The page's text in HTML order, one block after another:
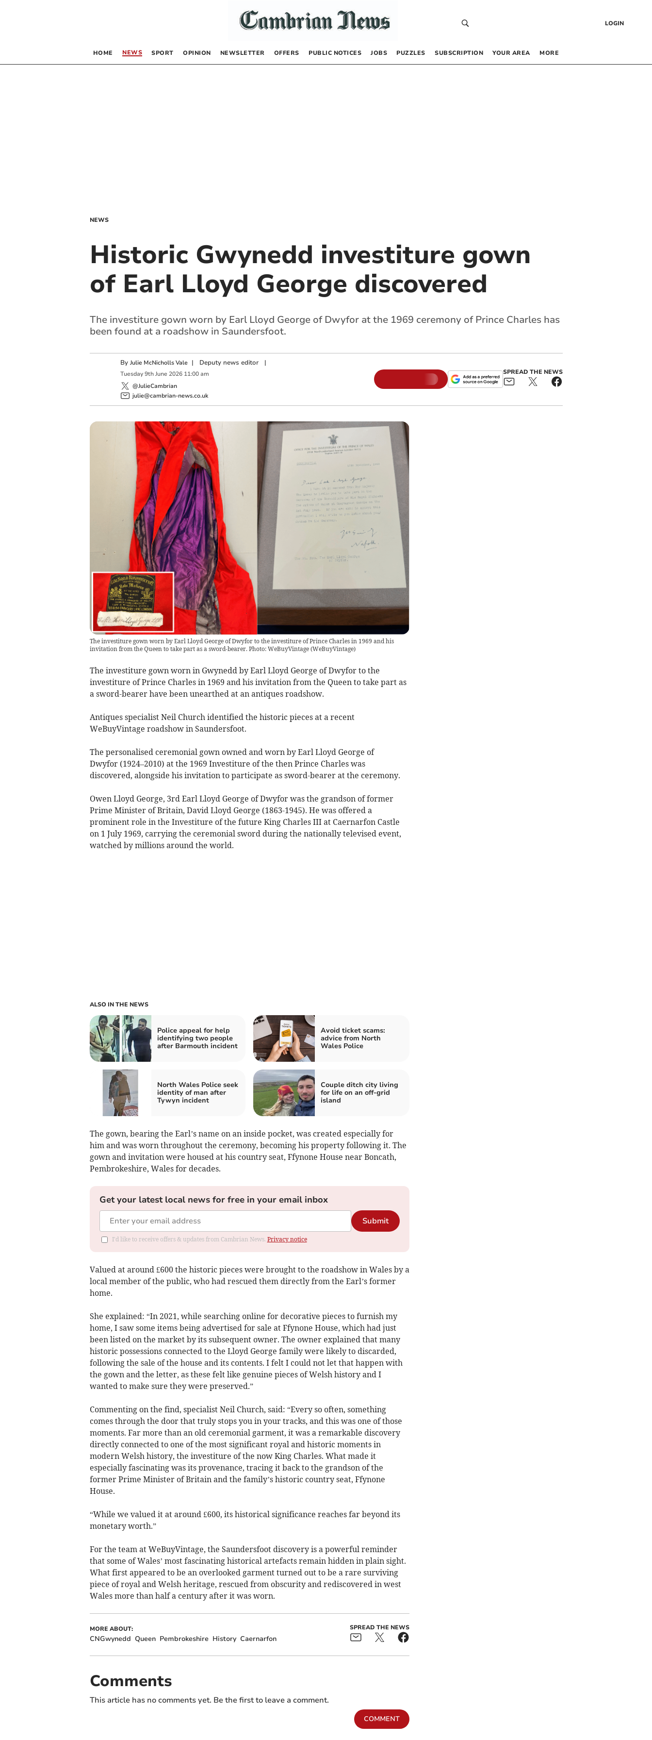
LOGIN
HOME NEWS SPORT OPINION NEWSLETTER OFFERS PUBLIC NOTICES JOBS PUZZLES SUBSCRIPTION YOUR AREA MORE
NEWS
Historic Gwynedd investiture gown
of Earl Lloyd George discovered
The investiture gown worn by Earl Lloyd George of Dwyfor at the 1969 ceremony of Prince Charles has
been found at a roadshow in Saundersfoot.
By Julie McNicholls Vale | Deputy news editor|
Tuesday 9th June 2026 11:00 am
@JulieCambrian
julie@cambrian-news.co.uk
SPREAD THE NEWS
The investiture gown worn by Earl Lloyd George of Dwyfor to the investiture of Prince Charles in 1969 and his
invitation from the Queen to take part as a sword-bearer. Photo: WeBuyVintage(WeBuyVintage)
The investiture gown worn in Gwynedd by Earl Lloyd George of Dwyfor to the
investiture of Prince Charles in 1969 and his invitation from the Queen to take part as
a sword-bearer have been unearthed at an antiques roadshow.
Antiques specialist Neil Church identified the historic pieces at a recent
WeBuyVintage roadshow in Saundersfoot.
The personalised ceremonial gown owned and worn by Earl Lloyd George of
Dwyfor (1924–2010) at the 1969 Investiture of the then Prince Charles was
discovered, alongside his invitation to participate as sword-bearer at the ceremony.
Owen Lloyd George, 3rd Earl Lloyd George of Dwyfor was the grandson of former
Prime Minister of Britain, David Lloyd George (1863-1945). He was offered a
prominent role in the Investiture of the future King Charles III at Caernarfon Castle
on 1 July 1969, carrying the ceremonial sword during the nationally televised event,
watched by millions around the world.
ALSO IN THE NEWS
Police appeal for help
identifying two people
after Barmouth incident
Avoid ticket scams:
advice from North
Wales Police
North Wales Police seek
identity of man after
Tywyn incident
Couple ditch city living
for life on an off-grid
island
The gown, bearing the Earl’s name on an inside pocket, was created especially for
him and was worn throughout the ceremony, becoming his property following it. The
gown and invitation were housed at his country seat, Ffynone House near Boncath,
Pembrokeshire, Wales for decades.
Get your latest local news for free in your email inbox
Submit
I'd like to receive offers & updates from Cambrian News. Privacy notice
Valued at around £600 the historic pieces were brought to the roadshow in Wales by a
local member of the public, who had rescued them directly from the Earl’s former
home.
She explained: “In 2021, while searching online for decorative pieces to furnish my
home, I saw some items being advertised for sale at Ffynone House, which had just
been listed on the market by its subsequent owner. The owner explained that many
historic possessions connected to the Lloyd George family were likely to discarded,
following the sale of the house and its contents. I felt I could not let that happen with
the gown and the letter, as these felt like genuine pieces of Welsh history and I
wanted to make sure they were preserved.”
Commenting on the find, specialist Neil Church, said: “Every so often, something
comes through the door that truly stops you in your tracks, and this was one of those
moments. Far more than an old ceremonial garment, it was a remarkable discovery
directly connected to one of the most significant royal and historic moments in
modern Welsh history, the investiture of the now King Charles. What made it
especially fascinating was its provenance, tracing it back to the grandson of the
former Prime Minister of Britain and the family’s historic country seat, Ffynone
House.
“While we valued it at around £600, its historical significance reaches far beyond its
monetary worth.”
For the team at WeBuyVintage, the Saundersfoot discovery is a powerful reminder
that some of Wales’ most fascinating historical artefacts remain hidden in plain sight.
What first appeared to be an overlooked garment turned out to be a rare surviving
piece of royal and Welsh heritage, rescued from obscurity and rediscovered in west
Wales more than half a century after it was worn.
MORE ABOUT:
CNGwynedd Queen Pembrokeshire History Caernarfon
SPREAD THE NEWS
Comments
This article has no comments yet. Be the first to leave a comment.
COMMENT